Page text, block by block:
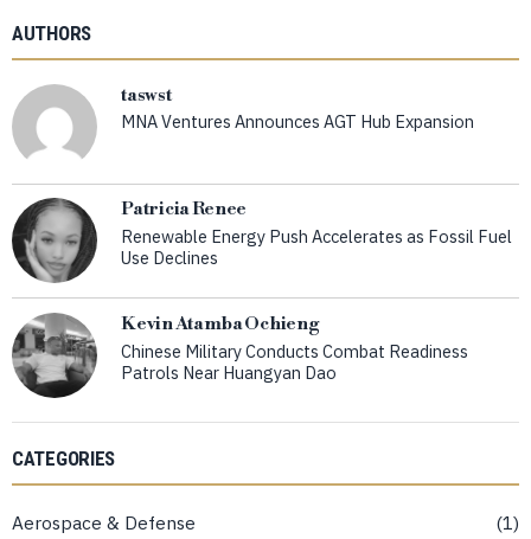
AUTHORS
taswst
MNA Ventures Announces AGT Hub Expansion
Patricia Renee
Renewable Energy Push Accelerates as Fossil Fuel
Use Declines
Kevin Atamba Ochieng
Chinese Military Conducts Combat Readiness
Patrols Near Huangyan Dao
CATEGORIES
Aerospace & Defense
1